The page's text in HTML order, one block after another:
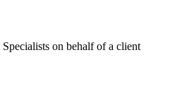
on behalf of a client